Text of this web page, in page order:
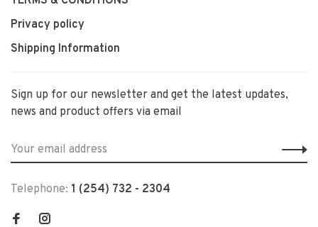
Privacy policy
Shipping Information
Sign up for our newsletter and get the latest updates,
news and product offers via email
Telephone: 1 (254) 732 - 2304